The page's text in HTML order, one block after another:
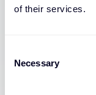
of their services.
Selection
Necessary